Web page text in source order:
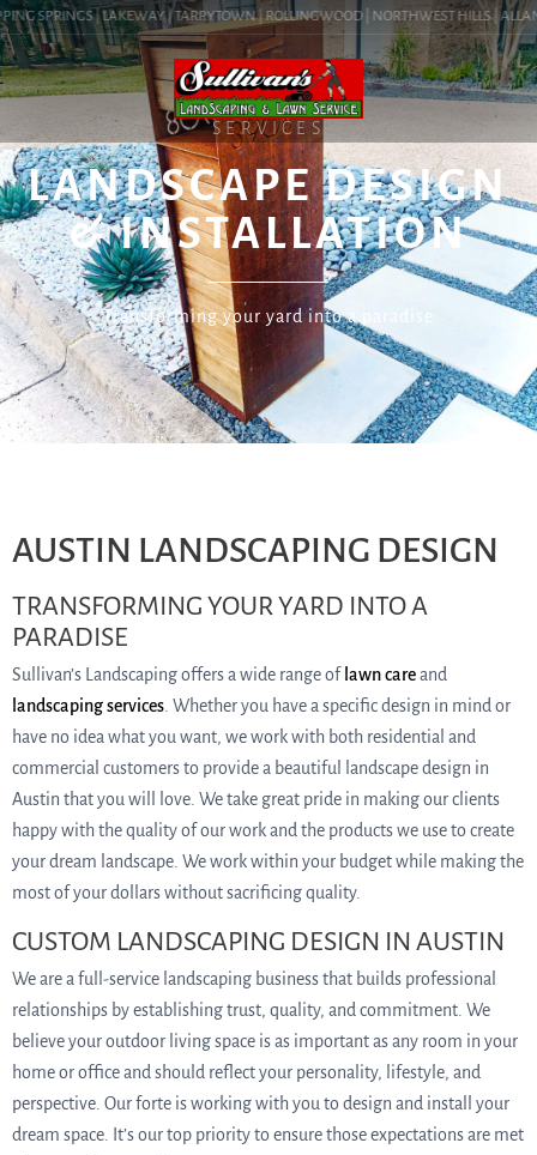
SPRINGS | LAKEWAY | TARRYTOWN | ROLLINGWOOD | NORTHWEST HILLS |
SERVICES
LANDSCAPE DESIGN
& INSTALLATION
Transforming your yard into a paradise
AUSTIN LANDSCAPING DESIGN
TRANSFORMING YOUR YARD INTO A
PARADISE
Sullivan’s Landscaping offers a wide range of lawn careand
landscaping services . Whether you have a specific design in mind or
have no idea what you want, we work with both residential and
commercial customers to provide a beautiful landscape design in
Austin that you will love. We take great pride in making our clients
happy with the quality of our work and the products we use to create
your dream landscape. We work within your budget while making the
most of your dollars without sacrificing quality.
CUSTOM LANDSCAPING DESIGN IN AUSTIN
We are a full-service landscaping business that builds professional
relationships by establishing trust, quality, and commitment. We
believe your outdoor living space is as important as any room in your
home or office and should reflect your personality, lifestyle, and
perspective. Our forte is working with you to design and install your
dream space. It’s our top priority to ensure those expectations are met